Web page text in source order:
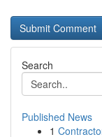
Search
Published News
1